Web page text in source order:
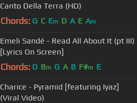
Canto Della Terra (HD)
Chords: G C Em D A E Am
Emeli Sandé - Read All About It (pt III)
[Lyrics On Screen]
Chords: D Bm G A B F#m E
Charice - Pyramid [featuring Iyaz]
(Viral Video)